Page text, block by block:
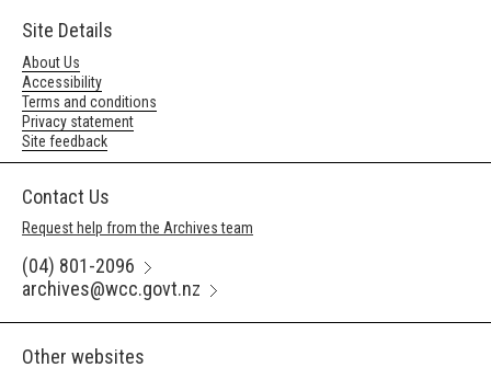
Site Details
About Us
Accessibility
Terms and conditions
Privacy statement
Site feedback
Contact Us
Request help from the Archives team
(04) 801-2096
archives@wcc.govt.nz
Other websites